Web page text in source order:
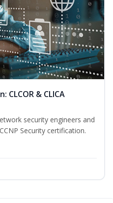
CLCOR & CLICA
security engineers and
Security certification.